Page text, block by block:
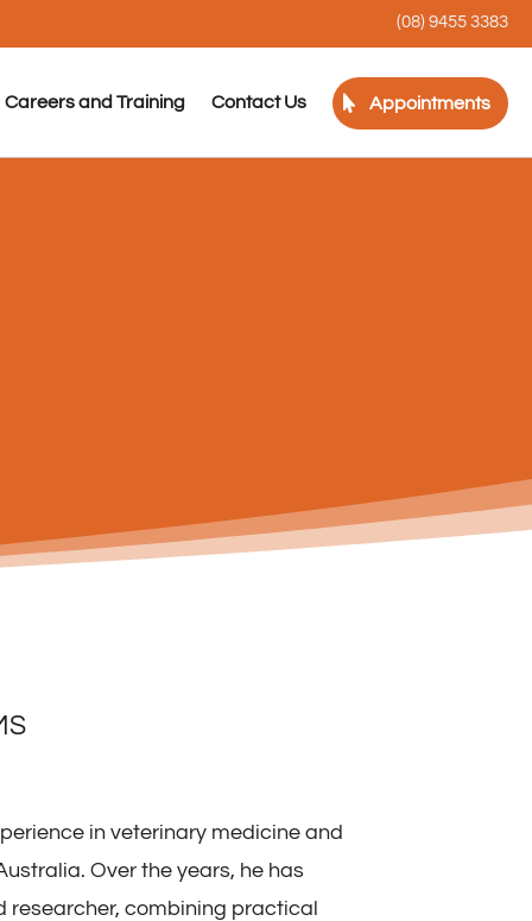
(08) 9455 3383
Careers and Training Contact Us Appointments
in veterinary medicine and
Over the years, he has
researcher, combining practical